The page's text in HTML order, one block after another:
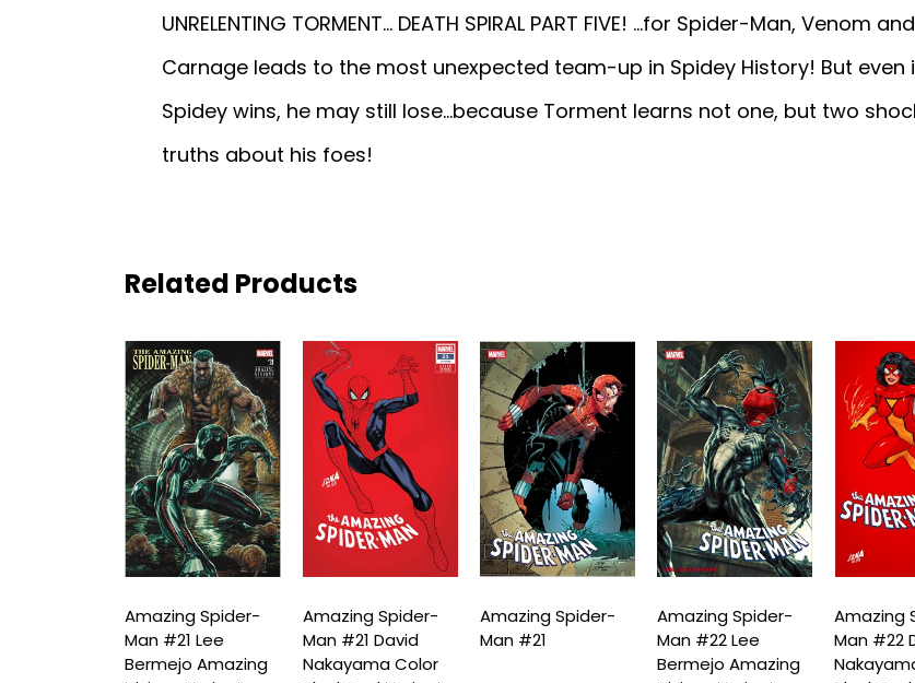
UNRELENTING TORMENT… DEATH SPIRAL PART FIVE! …for Spider-Man, Venom and
Carnage leads to the most unexpected team-up in Spidey History! But even
Spidey wins, he may still lose…because Torment learns not one, but two
truths about his foes!
Related Products
Amazing Spider-
Man #21 Lee
Bermejo Amazing
Amazing Spider-
Man #21 David
Nakayama Color
Amazing Spider-
Man #21
Amazing Spider-
Man #22 Lee
Bermejo Amazing
Amazing
Man #22